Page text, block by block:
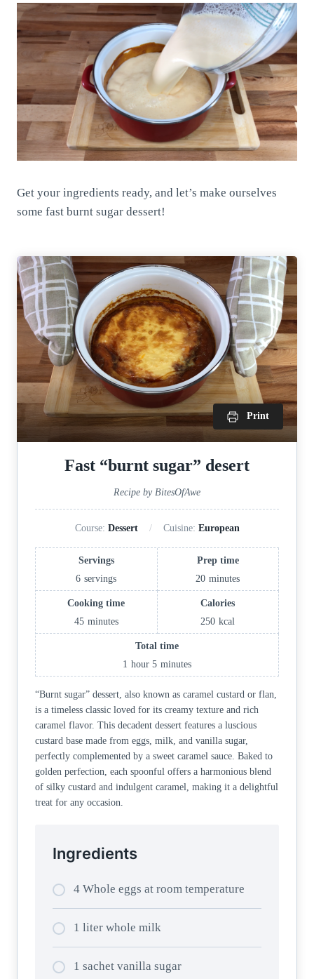
Get your ingredients ready, and let’s make ourselves
some fast burnt sugar dessert!
Print
Fast “burnt sugar” desert
Recipe by BitesOfAwe
Course: Dessert Cuisine: European
Servings
6 servings
Prep time
20 minutes
Cooking time
45 minutes
Calories
250 kcal
Total time
1 hour 5 minutes
“Burnt sugar” dessert, also known as caramel custard or flan,
is a timeless classic loved for its creamy texture and rich
caramel flavor. This decadent dessert features a luscious
custard base made from eggs, milk, and vanilla sugar,
perfectly complemented by a sweet caramel sauce. Baked to
golden perfection, each spoonful offers a harmonious blend
of silky custard and indulgent caramel, making it a delightful
treat for any occasion.
Ingredients
4 Whole eggs at room temperature
1 liter whole milk
1 sachet vanilla sugar